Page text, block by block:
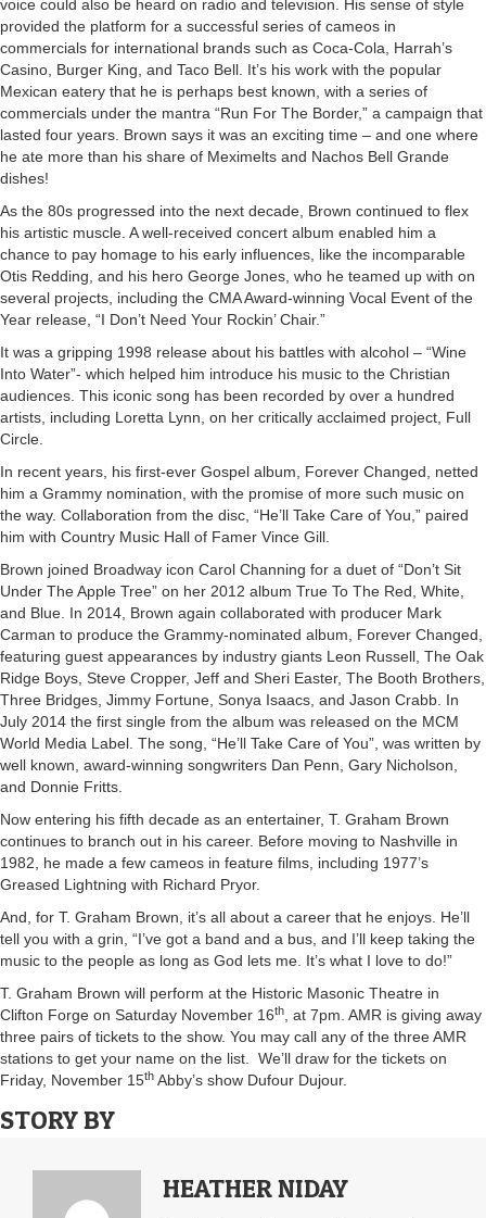
voice could also be heard on radio and television. His sense of style
provided the platform for a successful series of cameos in
commercials for international brands such as Coca-Cola, Harrah’s
Casino, Burger King, and Taco Bell. It’s his work with the popular
Mexican eatery that he is perhaps best known, with a series of
commercials under the mantra “Run For The Border,” a campaign that
lasted four years. Brown says it was an exciting time – and one where
he ate more than his share of Meximelts and Nachos Bell Grande
dishes!
As the 80s progressed into the next decade, Brown continued to flex
his artistic muscle. A well-received concert album enabled him a
chance to pay homage to his early influences, like the incomparable
Otis Redding, and his hero George Jones, who he teamed up with on
several projects, including the CMA Award-winning Vocal Event of the
Year release, “I Don’t Need Your Rockin’ Chair.”
It was a gripping 1998 release about his battles with alcohol – “Wine
Into Water”- which helped him introduce his music to the Christian
audiences. This iconic song has been recorded by over a hundred
artists, including Loretta Lynn, on her critically acclaimed project, Full
Circle.
In recent years, his first-ever Gospel album, Forever Changed, netted
him a Grammy nomination, with the promise of more such music on
the way. Collaboration from the disc, “He’ll Take Care of You,” paired
him with Country Music Hall of Famer Vince Gill.
Brown joined Broadway icon Carol Channing for a duet of “Don’t Sit
Under The Apple Tree” on her 2012 album True To The Red, White,
and Blue. In 2014, Brown again collaborated with producer Mark
Carman to produce the Grammy-nominated album, Forever Changed,
featuring guest appearances by industry giants Leon Russell, The Oak
Ridge Boys, Steve Cropper, Jeff and Sheri Easter, The Booth Brothers,
Three Bridges, Jimmy Fortune, Sonya Isaacs, and Jason Crabb. In
July 2014 the first single from the album was released on the MCM
World Media Label. The song, “He’ll Take Care of You”, was written by
well known, award-winning songwriters Dan Penn, Gary Nicholson,
and Donnie Fritts.
Now entering his fifth decade as an entertainer, T. Graham Brown
continues to branch out in his career. Before moving to Nashville in
1982, he made a few cameos in feature films, including 1977’s
Greased Lightning with Richard Pryor.
And, for T. Graham Brown, it’s all about a career that he enjoys. He’ll
tell you with a grin, “I’ve got a band and a bus, and I’ll keep taking the
music to the people as long as God lets me. It’s what I love to do!”
T. Graham Brown will perform at the Historic Masonic Theatre in
Clifton Forge on Saturday November 16th, at 7pm. AMR is giving away
three pairs of tickets to the show. You may call any of the three AMR
stations to get your name on the list. We’ll draw for the tickets on
Friday, November 15th Abby’s show Dufour Dujour.
STORY BY
HEATHER NIDAY